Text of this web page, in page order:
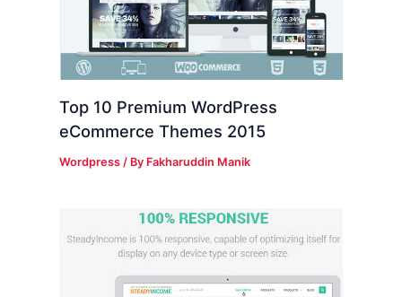
Top 10 Premium WordPress
eCommerce Themes 2015
Wordpress / By Fakharuddin Manik